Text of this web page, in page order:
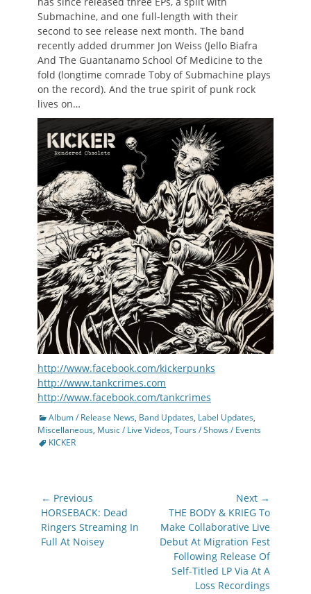
Submachine, and one full-length with their
second to see release next month. The band
recently added drummer Jon Weiss (Jello Biafra
And The Guantanamo School Of Medicine to the
fold (longtime comrade Toby of Submachine plays
on the record). And the true spirit of punk rock
lives on…
http://www.facebook.com/kickerpunks
http://www.tankcrimes.com
http://www.facebook.com/tankcrimes
Categories
Album / Release News, Band Updates, Label Updates,
Miscellaneous, Music / Live Videos, Tours / Shows / Events
KICKER
Post
navigation
← Previous
Previous
post:
HORSEBACK: Dead
Ringers Streaming In
Full At Noisey
Next →
Next
post:
THE BODY & KRIEG To
Make Collaborative Live
Debut At Migration Fest
Following Release Of
Self-Titled LP Via At A
Loss Recordings